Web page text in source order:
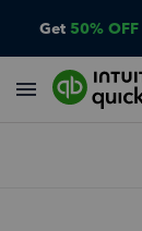
Get 50% OFF